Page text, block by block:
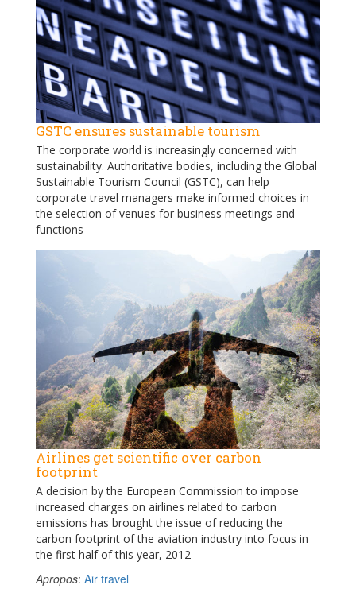
GSTC ensures sustainable tourism
The corporate world is increasingly concerned with
sustainability. Authoritative bodies, including the Global
Sustainable Tourism Council (GSTC), can help
corporate travel managers make informed choices in
the selection of venues for business meetings and
functions
Airlines get scientific over carbon
footprint
A decision by the European Commission to impose
increased charges on airlines related to carbon
emissions has brought the issue of reducing the
carbon footprint of the aviation industry into focus in
the first half of this year, 2012
Apropos: Air travel